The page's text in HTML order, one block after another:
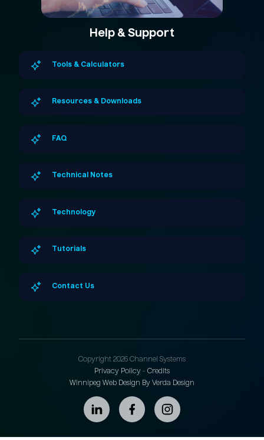
Help & Support
Tools & Calculators
Resources & Downloads
FAQ
Technical Notes
Technology
Tutorials
Contact Us
Copyright 2026 Channel Systems
Privacy Policy - Credits
Winnipeg Web Design By Verda Design